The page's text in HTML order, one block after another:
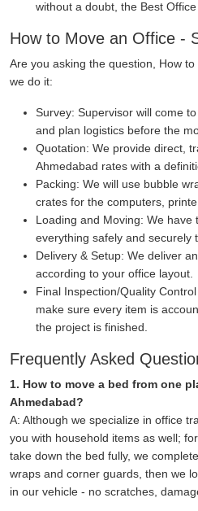
without a doubt, the Best
How to Move an Office -
Are you asking the question, How
we do it:
Survey: Supervisor will come
and plan logistics before the
Quotation: We provide direct,
Ahmedabad rates with a
Packing: We will use bubble
crates for the computers,
Loading and Moving: We have
everything safely and securely
Delivery & Setup: We deliver
according to your office layout.
Final Inspection/Quality
make sure every item is
the project is finished.
Frequently Asked
1. How to move a bed from one
Ahmedabad?
A: Although we specialize in office
you with household items as well;
take down the bed fully, we
wraps and corner guards, then we
in our vehicle - no scratches,